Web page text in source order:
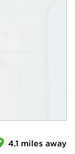
4.1 miles away